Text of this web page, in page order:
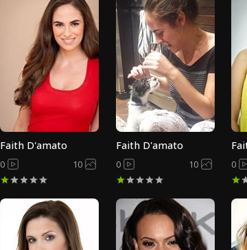
Faith D'amato
0 10
Faith D'amato
0 10 0